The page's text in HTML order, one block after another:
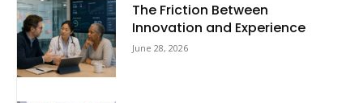
The Friction Between
Innovation and Experience
June 28, 2026